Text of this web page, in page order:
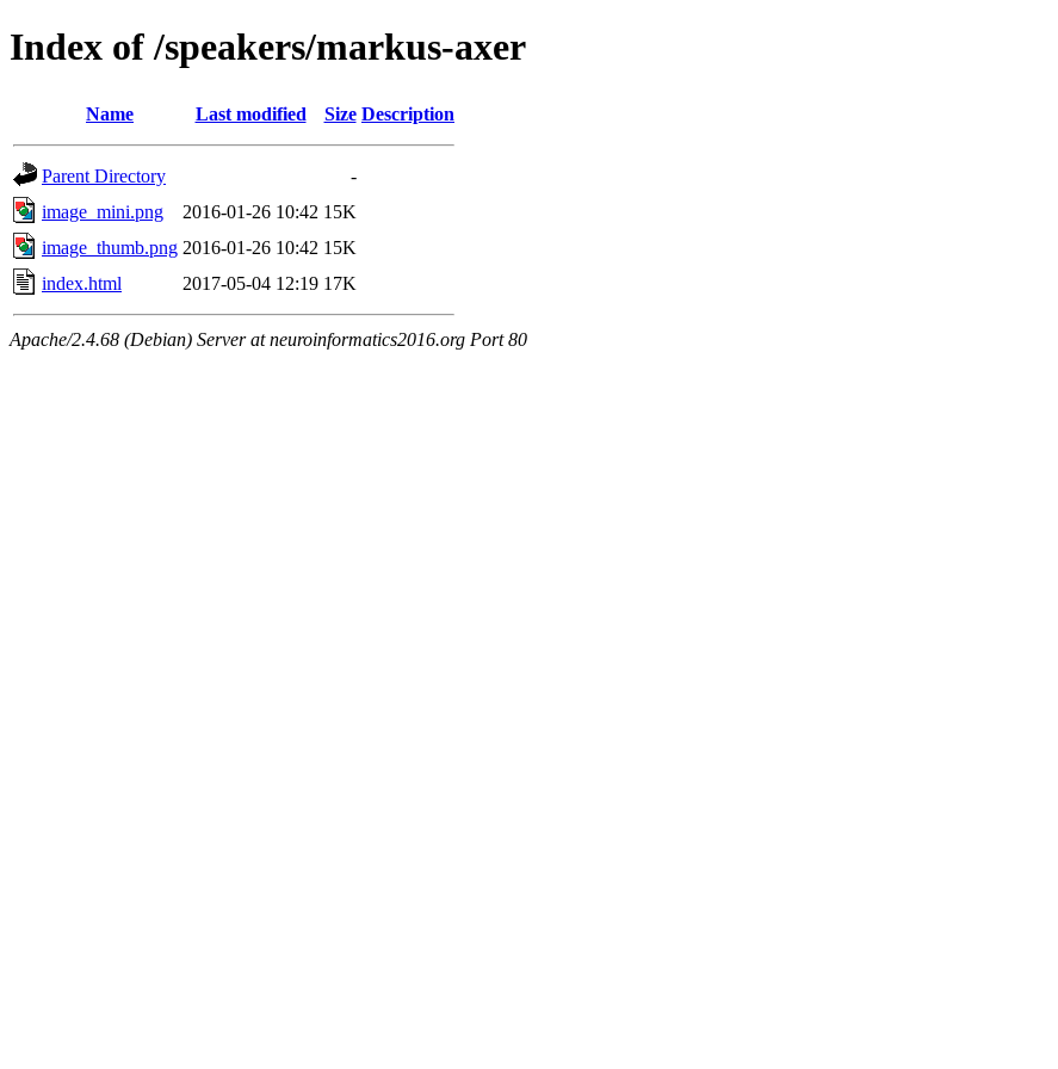
Index of /speakers/markus-axer
Name Last modified Size Description
Parent Directory
-
image_mini.png
2016-01-26 10:42 15K
image_thumb.png 2016-01-26 10:42 15K
index.html
2017-05-04 12:19 17K
Apache/2.4.68 (Debian) Server at neuroinformatics2016.org Port 80